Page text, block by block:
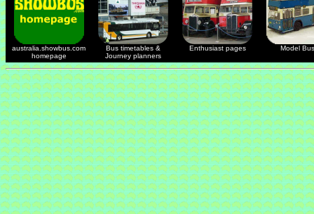
australia.showbus.com
homepage
Bus timetables &
Journey planners
Enthusiast pages Model